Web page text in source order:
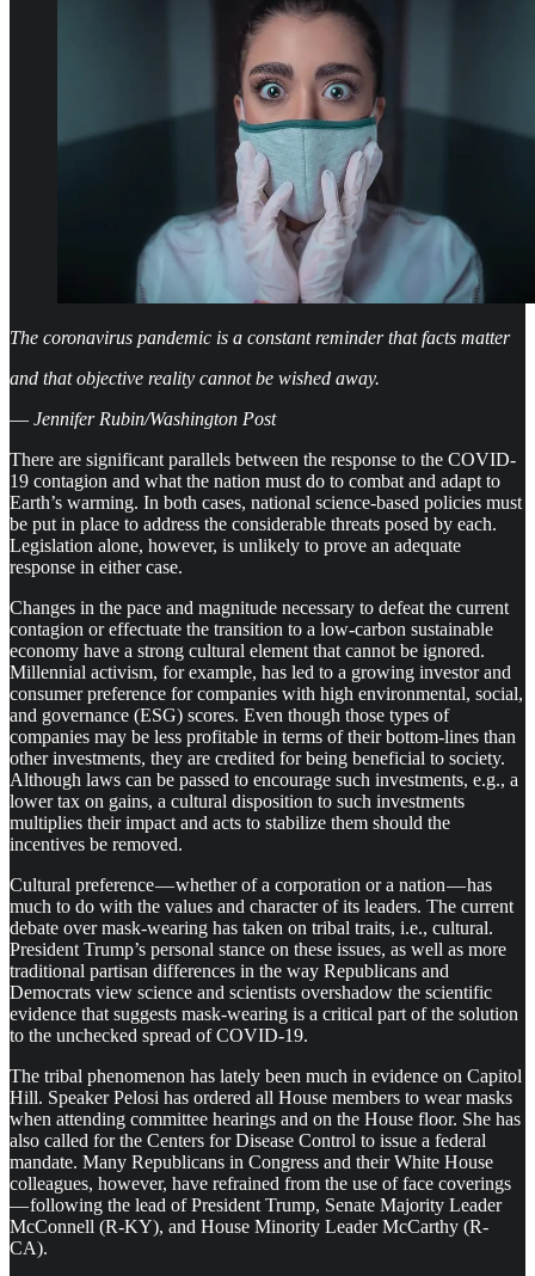
The coronavirus pandemic is a constant reminder that facts matter
and that objective reality cannot be wished away.
— Jennifer Rubin/Washington Post
There are significant parallels between the response to the COVID-
19 contagion and what the nation must do to combat and adapt to
Earth’s warming. In both cases, national science-based policies must
be put in place to address the considerable threats posed by each.
Legislation alone, however, is unlikely to prove an adequate
response in either case.
Changes in the pace and magnitude necessary to defeat the current
contagion or effectuate the transition to a low-carbon sustainable
economy have a strong cultural element that cannot be ignored.
Millennial activism, for example, has led to a growing investor and
consumer preference for companies with high environmental, social,
and governance (ESG) scores. Even though those types of
companies may be less profitable in terms of their bottom-lines than
other investments, they are credited for being beneficial to society.
Although laws can be passed to encourage such investments, e.g., a
lower tax on gains, a cultural disposition to such investments
multiplies their impact and acts to stabilize them should the
incentives be removed.
Cultural preference — whether of a corporation or a nation — has
much to do with the values and character of its leaders. The current
debate over mask-wearing has taken on tribal traits, i.e., cultural.
President Trump’s personal stance on these issues, as well as more
traditional partisan differences in the way Republicans and
Democrats view science and scientists overshadow the scientific
evidence that suggests mask-wearing is a critical part of the solution
to the unchecked spread of COVID-19.
The tribal phenomenon has lately been much in evidence on Capitol
Hill. Speaker Pelosi has ordered all House members to wear masks
when attending committee hearings and on the House floor. She has
also called for the Centers for Disease Control to issue a federal
mandate. Many Republicans in Congress and their White House
colleagues, however, have refrained from the use of face coverings
— following the lead of President Trump, Senate Majority Leader
McConnell (R-KY), and House Minority Leader McCarthy (R-
CA).